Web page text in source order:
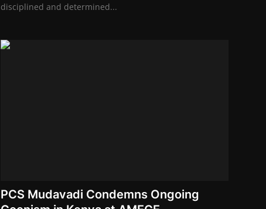
disciplined and determined...
PCS Mudavadi Condemns Ongoing